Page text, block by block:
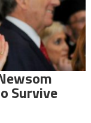
Survive